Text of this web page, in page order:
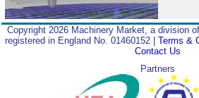
Copyright 2026 Machinery Market, a division
registered in England No. 01460152 |Terms &
Contact Us
Partners